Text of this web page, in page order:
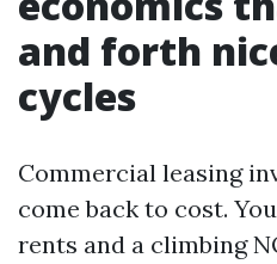
and forth
cycles
Commercial leasing
come back to cost.
rents and a climbing